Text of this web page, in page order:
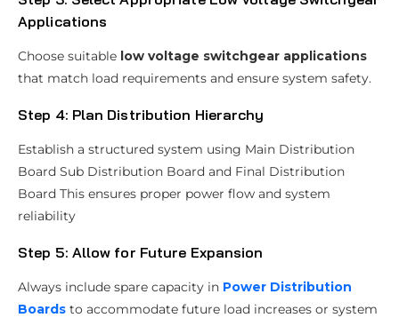
Applications
Choose suitable low voltage switchgear applications
that match load requirements and ensure system safety.
Step 4: Plan Distribution Hierarchy
Establish a structured system using Main Distribution
Board Sub Distribution Board and Final Distribution
Board This ensures proper power flow and system
reliability
Step 5: Allow for Future Expansion
Always include spare capacity in Power Distribution
Boards to accommodate future load increases or system